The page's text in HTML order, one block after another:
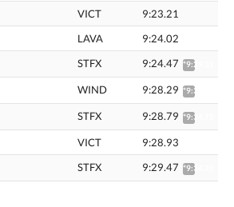
VICT
9:23.21
LAVA
9:24.02
STFX 9:24.47 *9:29.31
WIND 9:28.29 *9:33.16
STFX 9:28.79 *9:34.75
VICT
9:28.93
STFX 9:29.47 *9:34.35